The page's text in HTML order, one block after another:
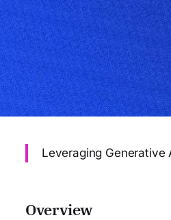
Leveraging Generative
Overview